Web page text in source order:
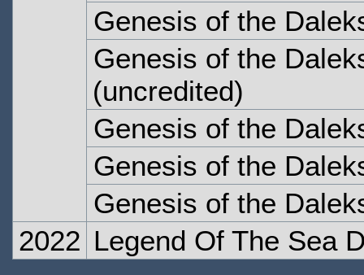
Genesis of the
Genesis of the
(uncredited)
Genesis of the
Genesis of the
Genesis of the
2022 Legend Of The Sea